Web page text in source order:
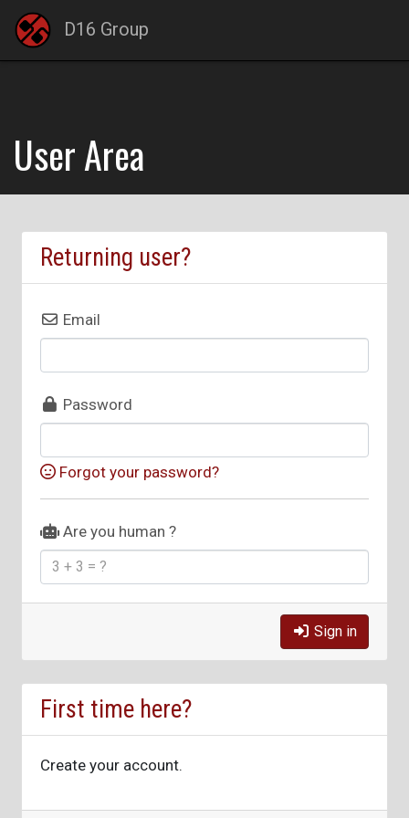
D16 Group
User Area
Returning user?
Email
Password
Forgot your password?
Are you human ?
Sign in
First time here?
Create your account.